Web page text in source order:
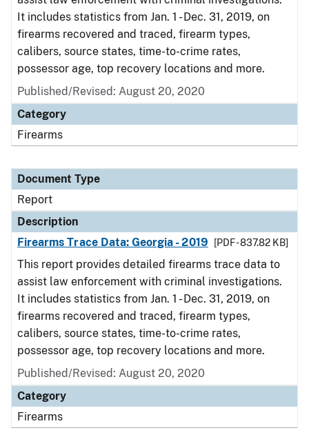
It includes statistics from Jan. 1 - Dec. 31, 2019, on
firearms recovered and traced, firearm types,
calibers, source states, time-to-crime rates,
possessor age, top recovery locations and more.
Published/Revised: August 20, 2020
Category
Firearms
Document Type
Report
Description
Firearms Trace Data: Georgia - 2019
[PDF - 837.82 KB]
This report provides detailed firearms trace data to
assist law enforcement with criminal investigations.
It includes statistics from Jan. 1 - Dec. 31, 2019, on
firearms recovered and traced, firearm types,
calibers, source states, time-to-crime rates,
possessor age, top recovery locations and more.
Published/Revised: August 20, 2020
Category
Firearms